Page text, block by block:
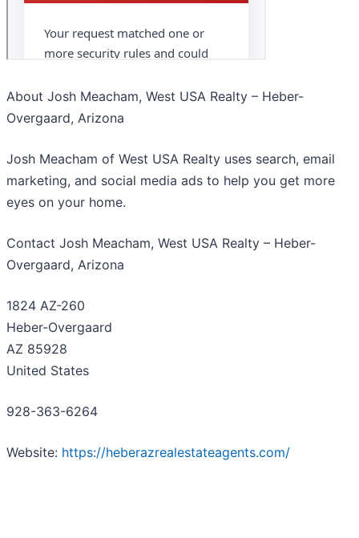
About Josh Meacham, West USA Realty – Heber-
Overgaard, Arizona
Josh Meacham of West USA Realty uses search, email
marketing, and social media ads to help you get more
eyes on your home.
Contact Josh Meacham, West USA Realty – Heber-
Overgaard, Arizona
1824 AZ-260
Heber-Overgaard
AZ 85928
United States
928-363-6264
Website: https://heberazrealestateagents.com/